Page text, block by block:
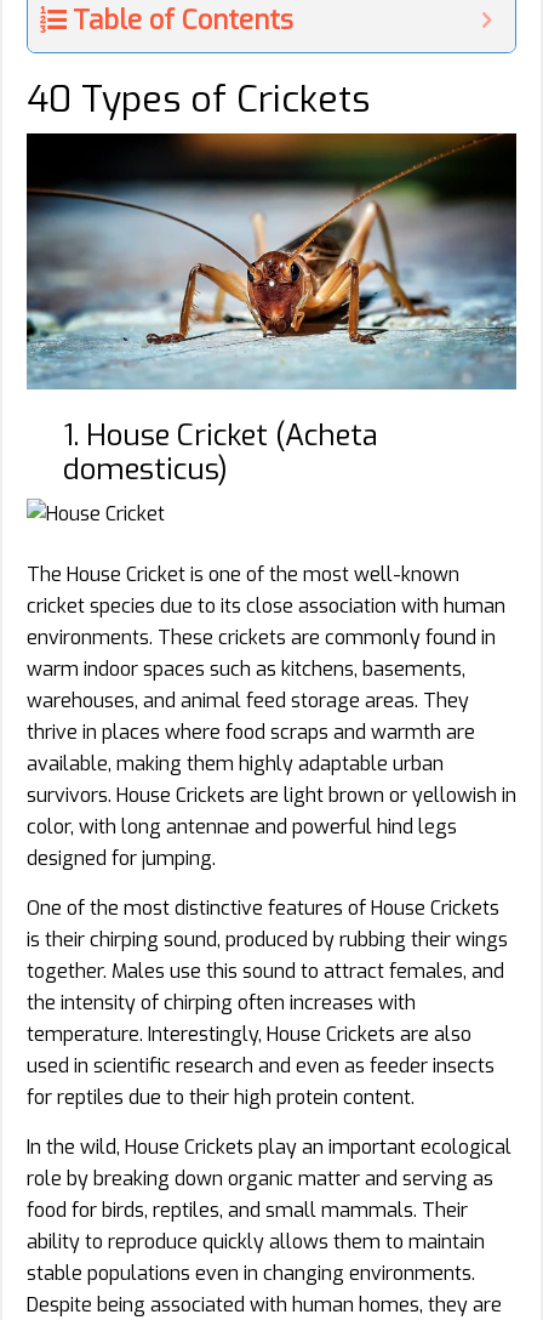
Table of Contents
40 Types of Crickets
1. House Cricket (Acheta
domesticus)
The House Cricket is one of the most well-known
cricket species due to its close association with human
environments. These crickets are commonly found in
warm indoor spaces such as kitchens, basements,
warehouses, and animal feed storage areas. They
thrive in places where food scraps and warmth are
available, making them highly adaptable urban
survivors. House Crickets are light brown or yellowish in
color, with long antennae and powerful hind legs
designed for jumping.
One of the most distinctive features of House Crickets
is their chirping sound, produced by rubbing their wings
together. Males use this sound to attract females, and
the intensity of chirping often increases with
temperature. Interestingly, House Crickets are also
used in scientific research and even as feeder insects
for reptiles due to their high protein content.
In the wild, House Crickets play an important ecological
role by breaking down organic matter and serving as
food for birds, reptiles, and small mammals. Their
ability to reproduce quickly allows them to maintain
stable populations even in changing environments.
Despite being associated with human homes, they are